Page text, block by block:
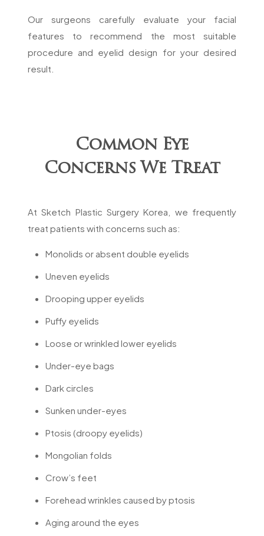
Our surgeons carefully evaluate your facial
features to recommend the most suitable
procedure and eyelid design for your desired
result.
Common Eye
Concerns We Treat
At Sketch Plastic Surgery Korea, we frequently
treat patients with concerns such as:
Monolids or absent double eyelids
Uneven eyelids
Drooping upper eyelids
Puffy eyelids
Loose or wrinkled lower eyelids
Under-eye bags
Dark circles
Sunken under-eyes
Ptosis (droopy eyelids)
Mongolian folds
Crow’s feet
Forehead wrinkles caused by ptosis
Aging around the eyes